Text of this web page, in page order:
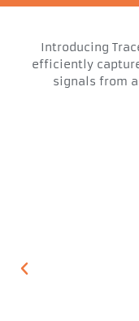
Introducing
efficiently
signals from